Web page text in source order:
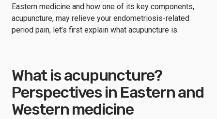
Eastern medicine and how one of its key components,
acupuncture, may relieve your endometriosis-related
period pain, let’s first explain what acupuncture is.
What is acupuncture?
Perspectives in Eastern and
Western medicine